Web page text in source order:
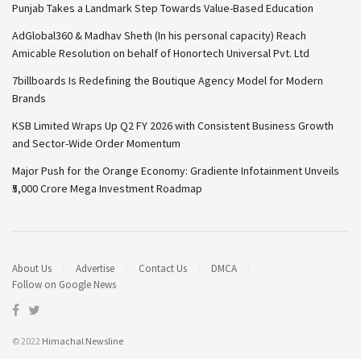
Punjab Takes a Landmark Step Towards Value-Based Education
AdGlobal360 & Madhav Sheth (In his personal capacity) Reach
Amicable Resolution on behalf of Honortech Universal Pvt. Ltd
7billboards Is Redefining the Boutique Agency Model for Modern
Brands
KSB Limited Wraps Up Q2 FY 2026 with Consistent Business Growth
and Sector-Wide Order Momentum
Major Push for the Orange Economy: Gradiente Infotainment Unveils
₹5,000 Crore Mega Investment Roadmap
About Us Advertise Contact Us
DMCA
Follow on Google News
© 2022 Himachal Newsline